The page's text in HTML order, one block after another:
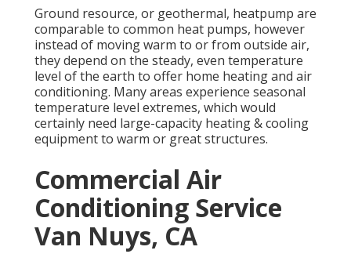
Ground resource, or geothermal, heatpump are
comparable to common heat pumps, however
instead of moving warm to or from outside air,
they depend on the steady, even temperature
level of the earth to offer home heating and air
conditioning. Many areas experience seasonal
temperature level extremes, which would
certainly need large-capacity heating & cooling
equipment to warm or great structures.
Commercial Air
Conditioning Service
Van Nuys, CA